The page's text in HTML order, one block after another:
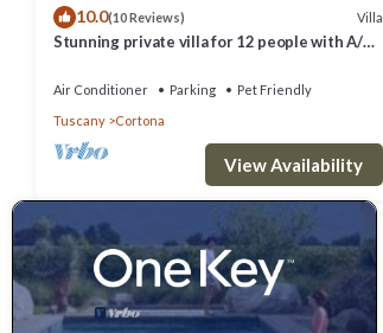
10.0(10 Reviews) Villa
Stunning private villa for 12 people with A/C,
allowed
Air Conditioner Parking
Pet Friendly
Tuscany
Cortona
View Availability